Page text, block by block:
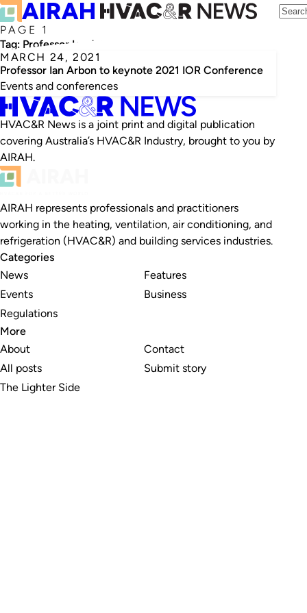
PAGE 1
Tag: Professor Ian Arbon
MARCH 24, 2021
Professor Ian Arbon to keynote 2021 IOR Conference
Events and conferences
HVAC&R News is a joint print and digital publication
covering Australia’s HVAC&R Industry, brought to you by
AIRAH.
AIRAH represents professionals and practitioners
working in the heating, ventilation, air conditioning, and
refrigeration (HVAC&R) and building services industries.
Categories
News
Events
Regulations
Features
Business
More
About
All posts
The Lighter Side
Contact
Submit story